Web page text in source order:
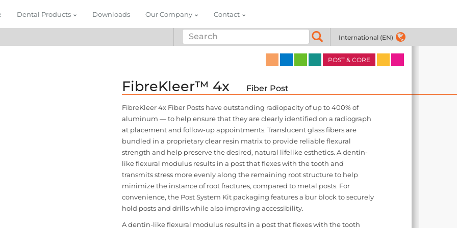
Dental Products Downloads Our Company Contact
International (EN)
POST & CORE
FibreKleer™ 4x Fiber Post
FibreKleer 4x Fiber Posts have outstanding radiopacity of up to 400% of
aluminum — to help ensure that they are clearly identified on a radiograph
at placement and follow-up appointments. Translucent glass fibers are
bundled in a proprietary clear resin matrix to provide reliable flexural
strength and help preserve the desired, natural lifelike esthetics. A dentin-
like flexural modulus results in a post that flexes with the tooth and
transmits stress more evenly along the remaining root structure to help
minimize the instance of root fractures, compared to metal posts. For
convenience, the Post System Kit packaging features a bur block to securely
hold posts and drills while also improving accessibility.
A dentin-like flexural modulus results in a post that flexes with the tooth